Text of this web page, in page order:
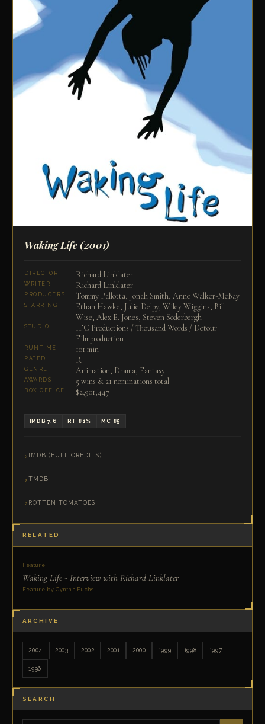
Waking Life(2001)
DIRECTOR Richard Linklater
WRITER Richard Linklater
PRODUCERS Tommy Pallotta, Jonah Smith, Anne Walker-McBay
STARRING
Ethan Hawke, Julie Delpy, Wiley Wiggins, Bill
Wise, Alex E. Jones, Steven Soderbergh
STUDIO
IFC Productions / Thousand Words / Detour
Filmproduction
RUNTIME 101 min
RATED R
GENRE Animation, Drama, Fantasy
AWARDS 5 wins & 21 nominations total
BOX OFFICE $2,901,447
IMDB 7.6 RT 81% MC 85
IMDB (FULL CREDITS)
TMDB
ROTTEN TOMATOES
RELATED
Feature
Waking Life - Interview with Richard Linklater
Feature by Cynthia Fuchs
ARCHIVE
2004 2003 2002 2001 2000 1999 1998 1997
1996
SEARCH